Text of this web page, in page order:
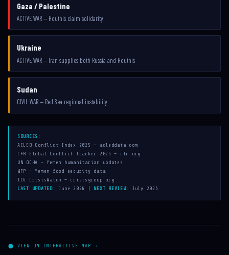
Gaza / Palestine
ACTIVE WAR — Houthis claim solidarity
Ukraine
ACTIVE WAR — Iran supplies both Russia and Houthis
Sudan
CIVIL WAR — Red Sea regional instability
SOURCES:
ACLED Conflict Index 2025 — acleddata.com
CFR Global Conflict Tracker 2026 — cfr.org
UN OCHA — Yemen humanitarian updates
WFP — Yemen food security data
ICG CrisisWatch — crisisgroup.org
LAST UPDATED:
June 2026 | NEXT REVIEW: July 2026
⬤ VIEW ON INTERACTIVE MAP →